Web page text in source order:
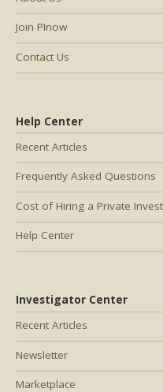
Help Center
Recent Articles
Frequently Asked Questions
Cost of Hiring a Private
Help Center
Investigator Center
Recent Articles
Newsletter
Marketplace
Join PInow
Contact Us